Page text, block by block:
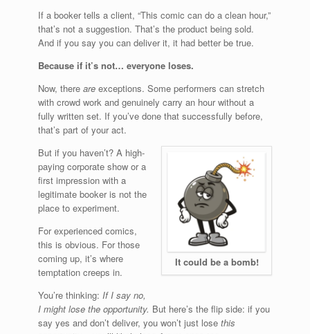
If a booker tells a client, “This comic can do a clean hour,”
that’s not a suggestion. That’s the product being sold.
And if you say you can deliver it, it had better be true.
Because if it’s not… everyone loses.
Now, there are exceptions. Some performers can stretch
with crowd work and genuinely carry an hour without a
fully written set. If you’ve done that successfully before,
that’s part of your act.
It could be a bomb!
But if you haven’t? A high-
paying corporate show or a
first impression with a
legitimate booker is not the
place to experiment.
For experienced comics,
this is obvious. For those
coming up, it’s where
temptation creeps in.
You’re thinking: If I say no,
I might lose the opportunity. But here’s the flip side: if you
say yes and don’t deliver, you won’t just lose this